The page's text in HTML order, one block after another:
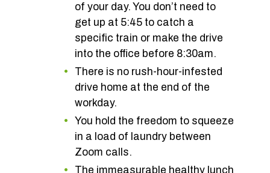
of your day. You don’t need to
get up at 5:45 to catch a
specific train or make the drive
into the office before 8:30am.
There is no rush-hour-infested
drive home at the end of the
workday.
You hold the freedom to squeeze
in a load of laundry between
Zoom calls.
The immeasurable healthy lunch